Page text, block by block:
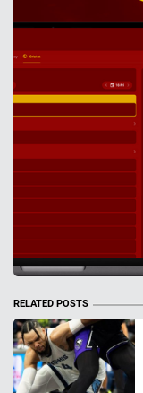
RELATED POSTS